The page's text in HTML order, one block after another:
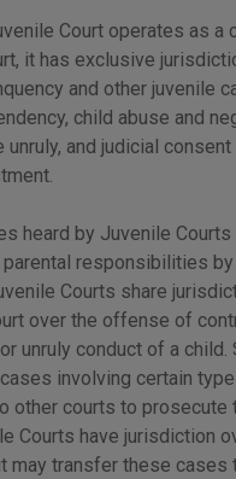
Court operates as a
it has exclusive
and other juvenile
child abuse and
unruly, and judicial
heard by Juvenile
responsibilities
Courts share
over the offense of
unruly conduct of a child.
involving certain
other courts to prosecute
Courts have jurisdiction
may transfer these cases